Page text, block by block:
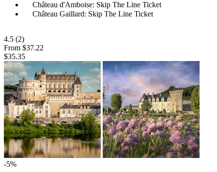
Château d'Amboise: Skip The Line Ticket
Château Gaillard: Skip The Line Ticket
4.5 (2)
From $37.22
$35.35
-5%